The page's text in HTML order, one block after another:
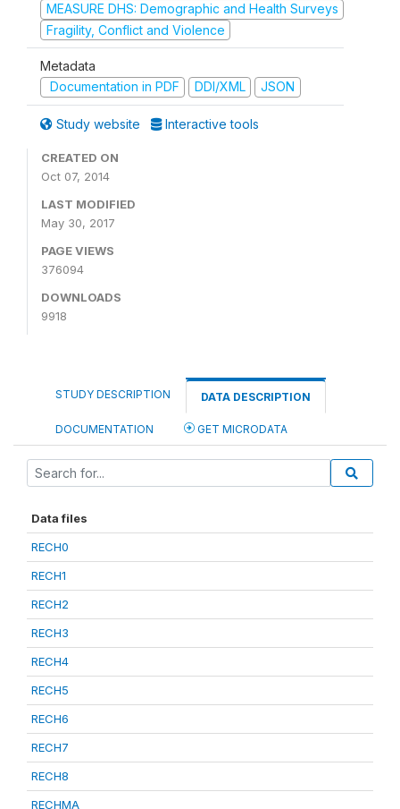
MEASURE DHS: Demographic and Health Surveys
Fragility, Conflict and Violence
Metadata
Documentation in PDF
DDI/XML JSON
Study website Interactive tools
CREATED ON
Oct 07, 2014
LAST MODIFIED
May 30, 2017
PAGE VIEWS
376094
DOWNLOADS
9918
STUDY DESCRIPTION DATA DESCRIPTION
DOCUMENTATION GET MICRODATA
Data files
RECH0
RECH1
RECH2
RECH3
RECH4
RECH5
RECH6
RECH7
RECH8
RECHMA